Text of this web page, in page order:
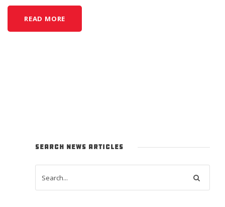
READ MORE
SEARCH NEWS ARTICLES